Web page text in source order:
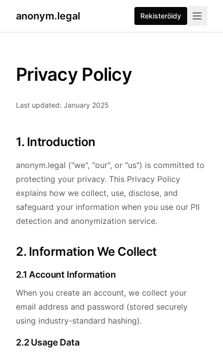
anonym.legal Rekisteröidy
Privacy Policy
Last updated: January 2025
1. Introduction
anonym.legal ("we", "our", or "us") is committed to
protecting your privacy. This Privacy Policy
explains how we collect, use, disclose, and
safeguard your information when you use our PII
detection and anonymization service.
2. Information We Collect
2.1 Account Information
When you create an account, we collect your
email address and password (stored securely
using industry-standard hashing).
2.2 Usage Data